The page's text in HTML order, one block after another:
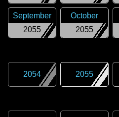
2055
September
2055
October
2054 2055